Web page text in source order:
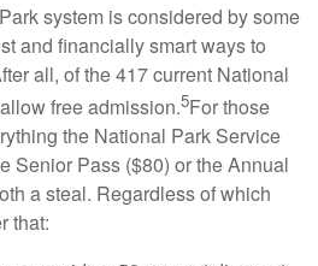
system is considered by some
and financially smart ways to
all, of the 417 current National
free admission.5For those
the National Park Service
Senior Pass ($80) or the Annual
a steal. Regardless of which
that: